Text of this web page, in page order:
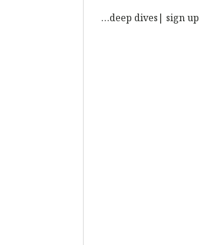
…deep dives| sign up